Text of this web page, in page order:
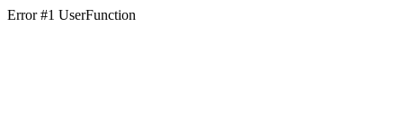
Error #1 UserFunction